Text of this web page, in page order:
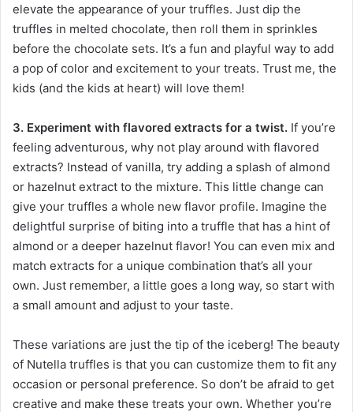
elevate the appearance of your truffles. Just dip the
truffles in melted chocolate, then roll them in sprinkles
before the chocolate sets. It’s a fun and playful way to add
a pop of color and excitement to your treats. Trust me, the
kids (and the kids at heart) will love them!
3. Experiment with flavored extracts for a twist. If you’re
feeling adventurous, why not play around with flavored
extracts? Instead of vanilla, try adding a splash of almond
or hazelnut extract to the mixture. This little change can
give your truffles a whole new flavor profile. Imagine the
delightful surprise of biting into a truffle that has a hint of
almond or a deeper hazelnut flavor! You can even mix and
match extracts for a unique combination that’s all your
own. Just remember, a little goes a long way, so start with
a small amount and adjust to your taste.
These variations are just the tip of the iceberg! The beauty
of Nutella truffles is that you can customize them to fit any
occasion or personal preference. So don’t be afraid to get
creative and make these treats your own. Whether you’re